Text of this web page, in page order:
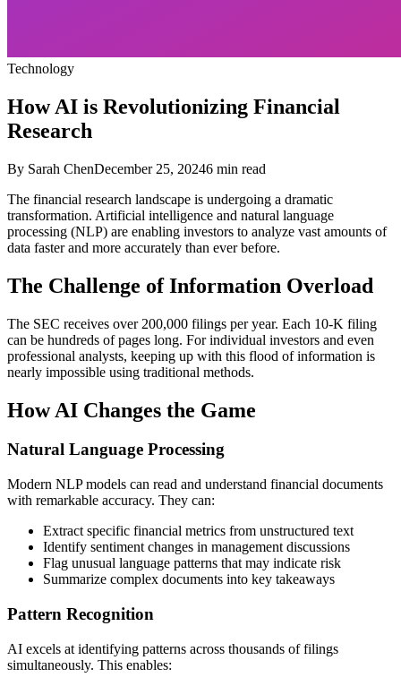
Technology
How AI is Revolutionizing Financial
Research
By Sarah ChenDecember 25, 20246 min read
The financial research landscape is undergoing a dramatic
transformation. Artificial intelligence and natural language
processing (NLP) are enabling investors to analyze vast amounts of
data faster and more accurately than ever before.
The Challenge of Information Overload
The SEC receives over 200,000 filings per year. Each 10-K filing
can be hundreds of pages long. For individual investors and even
professional analysts, keeping up with this flood of information is
nearly impossible using traditional methods.
How AI Changes the Game
Natural Language Processing
Modern NLP models can read and understand financial documents
with remarkable accuracy. They can:
Extract specific financial metrics from unstructured text
Identify sentiment changes in management discussions
Flag unusual language patterns that may indicate risk
Summarize complex documents into key takeaways
Pattern Recognition
AI excels at identifying patterns across thousands of filings
simultaneously. This enables: